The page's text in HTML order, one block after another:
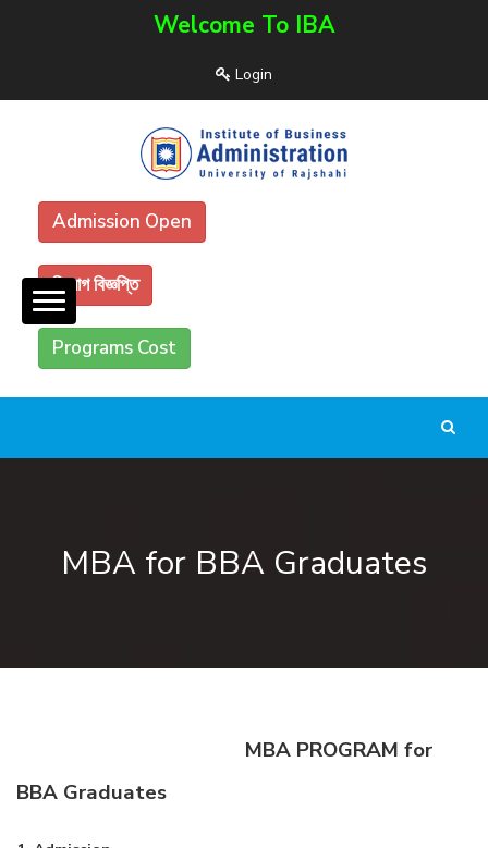
Welcome To IBA
Login
Admission Open
নিয়োগ বিজ্ঞপ্তি
Programs Cost
MBA for BBA Graduates
MBA PROGRAM for
BBA Graduates